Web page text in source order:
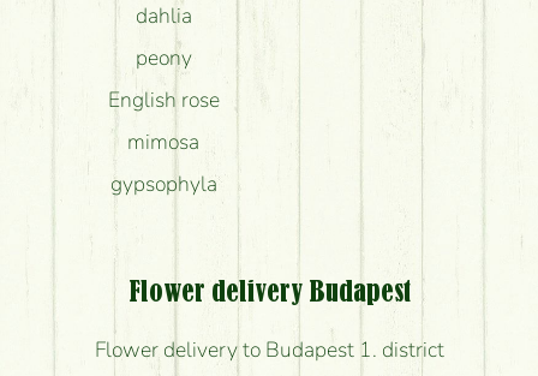
dahlia
peony
English rose
mimosa
gypsophyla
Flower delivery Budapest
Flower delivery to Budapest 1. district